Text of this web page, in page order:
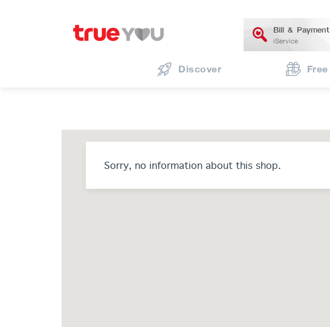
Bill & Payment
iService
Discover Free
Sorry, no information about this shop.